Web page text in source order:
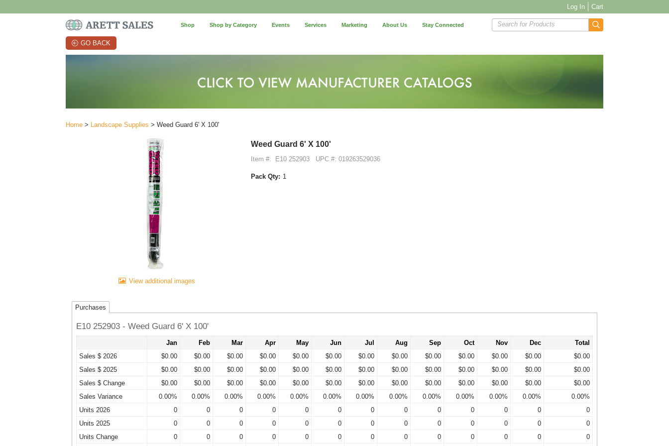
Log In Cart
Shop Shop by Category Events Services Marketing About Us Stay Connected Search for Products
GO BACK
Home > Landscape Supplies > Weed Guard 6' X 100'
View additional images
Weed Guard 6' X 100'
Item #: E10 252903 UPC #: 019263529036
Pack Qty: 1
Purchases
E10 252903 - Weed Guard 6' X 100'
Jan Feb Mar Apr May Jun Jul Aug Sep Oct Nov Dec
Total
Sales $ 2026
$0.00 $0.00 $0.00 $0.00 $0.00 $0.00 $0.00 $0.00 $0.00 $0.00 $0.00 $0.00
$0.00
Sales $ 2025
$0.00 $0.00 $0.00 $0.00 $0.00 $0.00 $0.00 $0.00 $0.00 $0.00 $0.00 $0.00
$0.00
Sales $ Change
$0.00 $0.00 $0.00 $0.00 $0.00 $0.00 $0.00 $0.00 $0.00 $0.00 $0.00 $0.00
$0.00
Sales Variance
0.00% 0.00% 0.00% 0.00% 0.00% 0.00% 0.00% 0.00% 0.00% 0.00% 0.00% 0.00%
0.00%
Units 2026
0 0 0 0 0 0 0 0 0 0 0 0
0
Units 2025
0 0 0 0 0 0 0 0 0 0 0 0
0
Units Change
0 0 0 0 0 0 0 0 0 0 0 0 0